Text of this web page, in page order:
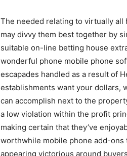
The needed relating to virtually all
may divvy them best together by
suitable on-line betting house
wonderfuI phone mobile phone
escapades handled as a result of
establishments want your dollars,
can accomplish next to the
a low violation within the profit
making certain that they’ve
worthwhile mobile phone add-ons
appearing victorious around